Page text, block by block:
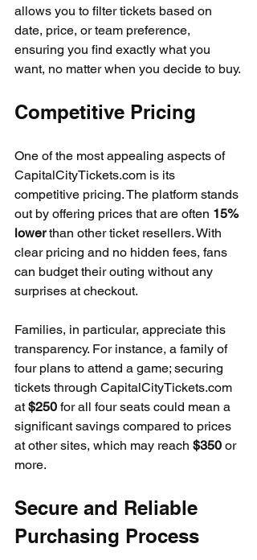
allows you to filter tickets based on
date, price, or team preference,
ensuring you find exactly what you
want, no matter when you decide to buy.
Competitive Pricing
One of the most appealing aspects of
CapitalCityTickets.com is its
competitive pricing. The platform stands
out by offering prices that are often 15%
lower than other ticket resellers. With
clear pricing and no hidden fees, fans
can budget their outing without any
surprises at checkout.
Families, in particular, appreciate this
transparency. For instance, a family of
four plans to attend a game; securing
tickets through CapitalCityTickets.com
at $250 for all four seats could mean a
significant savings compared to prices
at other sites, which may reach $350 or
more.
Secure and Reliable
Purchasing Process